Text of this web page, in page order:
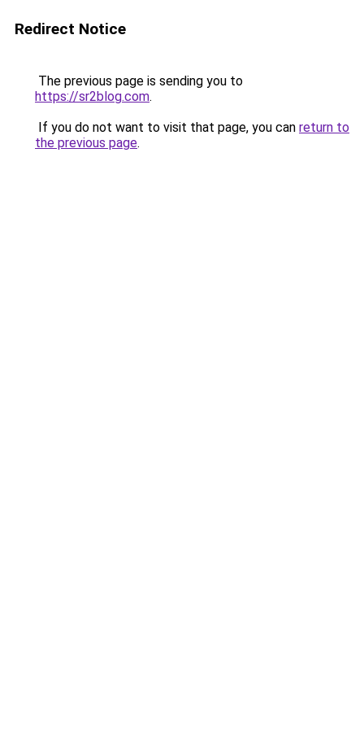
Redirect Notice
The previous page is sending you to
https://sr2blog.com.
If you do not want to visit that page, you can return to
the previous page.